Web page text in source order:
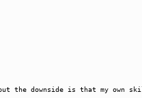
the downside is that my own